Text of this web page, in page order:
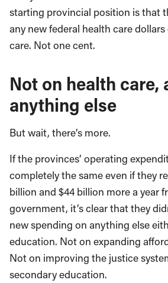
starting provincial position is that
any new federal health care
care. Not one cent.
Not on health care,
anything else
But wait, there’s more.
If the provinces’ operating
completely the same even if they
billion and $44 billion more a year
government, it’s clear that they
new spending on anything else
education. Not on expanding
Not on improving the justice
secondary education.